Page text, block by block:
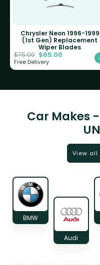
Chrysler Neon 1996-1999
(1st Gen) Replacement
Wiper Blades
$75.00 $65.00
Free Delivery
Car Makes
View all
BMW
Audi